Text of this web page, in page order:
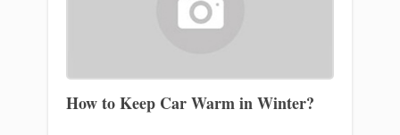
How to Keep Car Warm in Winter?